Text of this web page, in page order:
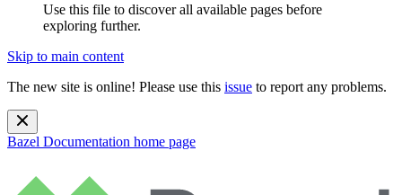
Use this file to discover all available pages before
exploring further.
Skip to main content
The new site is online! Please use this issue to report any problems.
Bazel Documentation home page